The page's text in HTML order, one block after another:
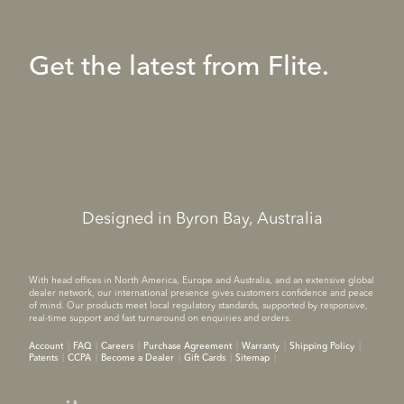
Get the latest from Flite.
Designed in Byron Bay, Australia
With head offices in North America, Europe and Australia, and an extensive global
dealer network, our international presence gives customers confidence and peace
of mind. Our products meet local regulatory standards, supported by responsive,
real-time support and fast turnaround on enquiries and orders.
Account FAQ Careers Purchase Agreement Warranty
Shipping Policy
Patents
CCPA Become a Dealer Gift Cards Sitemap